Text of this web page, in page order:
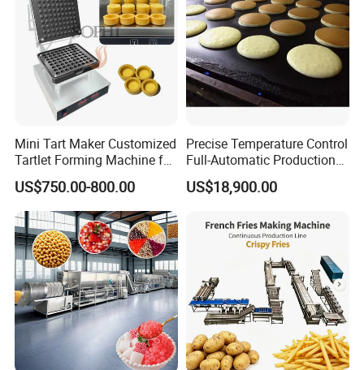
Mini Tart Maker Customized
Tartlet Forming Machine for
Small Business
US$750.00-800.00
Precise Temperature Control
Full-Automatic Production
Dorayaki Pancake
Production Line Machine
US$18,900.00